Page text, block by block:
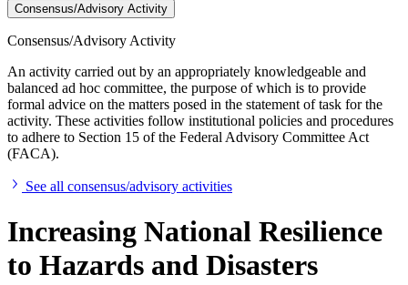
Consensus/Advisory Activity
Consensus/Advisory Activity
An activity carried out by an appropriately knowledgeable and
balanced ad hoc committee, the purpose of which is to provide
formal advice on the matters posed in the statement of task for the
activity. These activities follow institutional policies and procedures
to adhere to Section 15 of the Federal Advisory Committee Act
(FACA).
See all consensus/advisory activities
Increasing National Resilience
to Hazards and Disasters